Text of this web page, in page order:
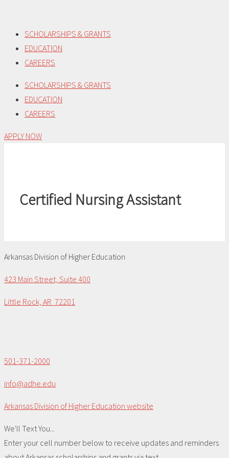
content
SCHOLARSHIPS & GRANTS
EDUCATION
CAREERS
SCHOLARSHIPS & GRANTS
EDUCATION
CAREERS
APPLY NOW
Certified Nursing Assistant
Arkansas Division of Higher Education
423 Main Street, Suite 400
Little Rock, AR 72201
501-371-2000
info@adhe.edu
Arkansas Division of Higher Education website
We'll Text You...
Enter your cell number below to receive updates and reminders